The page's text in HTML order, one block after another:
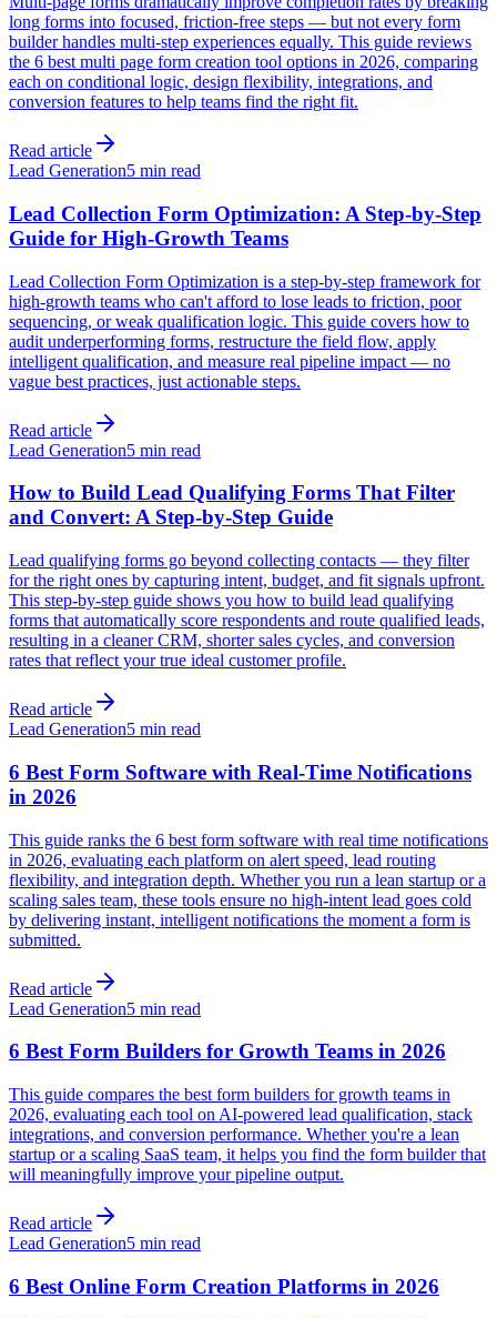
long forms into focused, friction-free steps — but not every form
builder handles multi-step experiences equally. This guide reviews
the 6 best multi page form creation tool options in 2026, comparing
each on conditional logic, design flexibility, integrations, and
conversion features to help teams find the right fit.
Read article
Lead Generation5 min read
Lead Collection Form Optimization: A Step-by-Step
Guide for High-Growth Teams
Lead Collection Form Optimization is a step-by-step framework for
high-growth teams who can't afford to lose leads to friction, poor
sequencing, or weak qualification logic. This guide covers how to
audit underperforming forms, restructure the field flow, apply
intelligent qualification, and measure real pipeline impact — no
vague best practices, just actionable steps.
Read article
Lead Generation5 min read
How to Build Lead Qualifying Forms That Filter
and Convert: A Step-by-Step Guide
Lead qualifying forms go beyond collecting contacts — they filter
for the right ones by capturing intent, budget, and fit signals upfront.
This step-by-step guide shows you how to build lead qualifying
forms that automatically score respondents and route qualified leads,
resulting in a cleaner CRM, shorter sales cycles, and conversion
rates that reflect your true ideal customer profile.
Read article
Lead Generation5 min read
6 Best Form Software with Real-Time Notifications
in 2026
This guide ranks the 6 best form software with real time notifications
in 2026, evaluating each platform on alert speed, lead routing
flexibility, and integration depth. Whether you run a lean startup or a
scaling sales team, these tools ensure no high-intent lead goes cold
by delivering instant, intelligent notifications the moment a form is
submitted.
Read article
Lead Generation5 min read
6 Best Form Builders for Growth Teams in 2026
This guide compares the best form builders for growth teams in
2026, evaluating each tool on AI-powered lead qualification, stack
integrations, and conversion performance. Whether you're a lean
startup or a scaling SaaS team, it helps you find the form builder that
will meaningfully improve your pipeline output.
Read article
Lead Generation5 min read
6 Best Online Form Creation Platforms in 2026